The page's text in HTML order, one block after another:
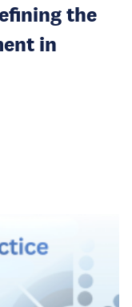
the
in